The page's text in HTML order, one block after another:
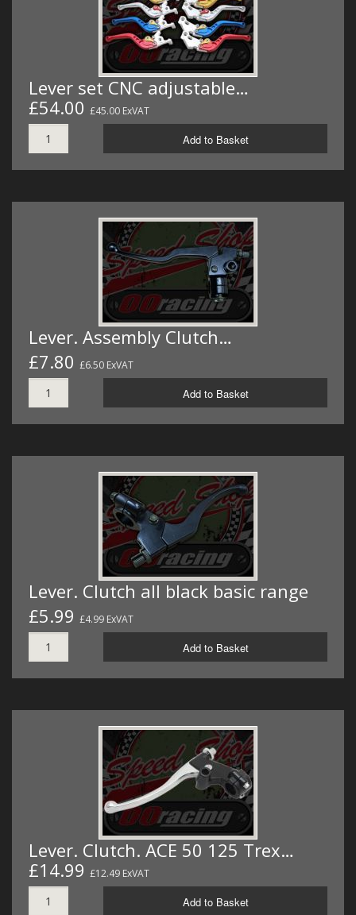
Lever set CNC adjustable…
£54.00 £45.00 ExVAT
Add to Basket
Lever. Assembly Clutch…
£7.80 £6.50 ExVAT
Add to Basket
Lever. Clutch all black basic range
£5.99 £4.99 ExVAT
Add to Basket
Lever. Clutch. ACE 50 125 Trex…
£14.99 £12.49 ExVAT
Add to Basket